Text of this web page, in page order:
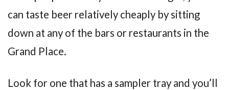
can taste beer relatively cheaply by sitting
down at any of the bars or restaurants in the
Grand Place.
Look for one that has a sampler tray and you’ll